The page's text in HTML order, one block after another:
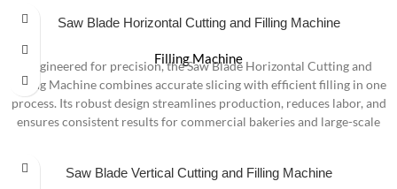
pedal, hand switch, or photoelectric sensor, making it ideal for large-
Saw Blade Horizontal Cutting and Filling Machine
Filling Machine
Engineered for precision, the Saw Blade Horizontal Cutting and
Filling Machine combines accurate slicing with efficient filling in one
process. Its robust design streamlines production, reduces labor, and
ensures consistent results for commercial bakeries and large-scale
Saw Blade Vertical Cutting and Filling Machine